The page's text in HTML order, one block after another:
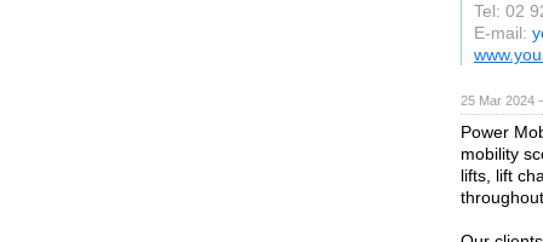
Tel: 02
E-mail:
25 Mar 2024
Power
mobility
lifts, lift